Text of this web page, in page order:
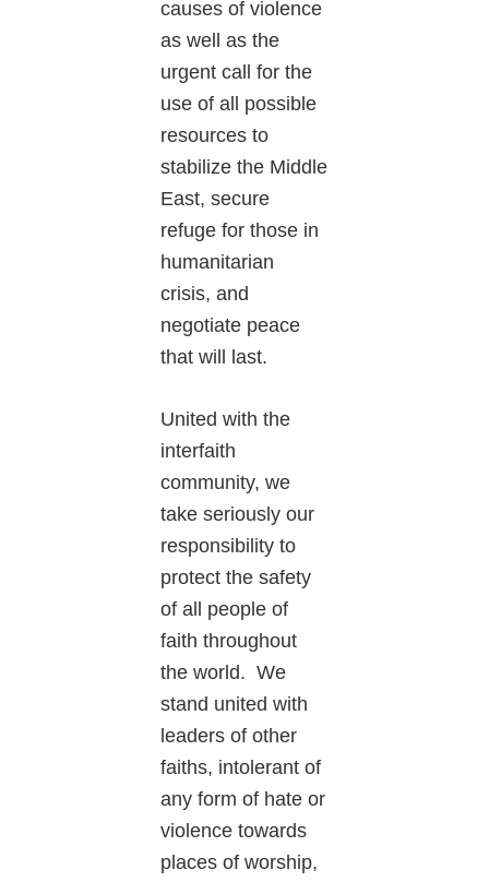
causes of violence
as well as the
urgent call for the
use of all possible
resources to
stabilize the Middle
East, secure
refuge for those in
humanitarian
crisis, and
negotiate peace
that will last.
United with the
interfaith
community, we
take seriously our
responsibility to
protect the safety
of all people of
faith throughout
the world. We
stand united with
leaders of other
faiths, intolerant of
any form of hate or
violence towards
places of worship,